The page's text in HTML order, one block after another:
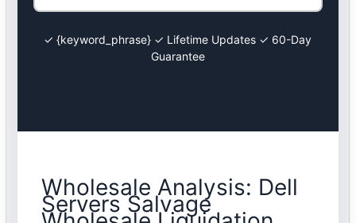
✓ {keyword_phrase} ✓ Lifetime Updates ✓ 60-Day
Guarantee
Wholesale Analysis: Dell
Servers Salvage